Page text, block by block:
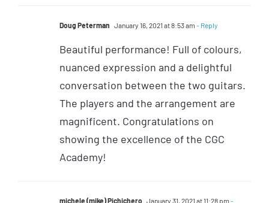
Doug Peterman January 16, 2021 at 8:53 am - Reply
Beautiful performance! Full of colours,
nuanced expression and a delightful
conversation between the two guitars.
The players and the arrangement are
magnificent. Congratulations on
showing the excellence of the CGC
Academy!
michele (mike) Pichichero January 31, 2021 at 11:28 pm -